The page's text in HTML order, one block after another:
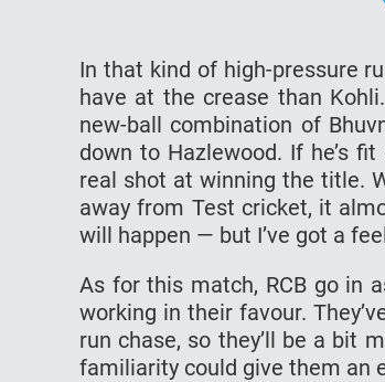
In that kind of high-pressure
have at the crease than
new-ball combination of
down to Hazlewood. If he’s
real shot at winning the title.
away from Test cricket, it
will happen — but I’ve got a
As for this match, RCB go in
working in their favour.
run chase, so they’ll be a bit
familiarity could give them an